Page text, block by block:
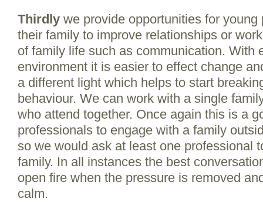
Thirdly we provide opportunities for
their family to improve relationships or
of family life such as communication. With
environment it is easier to effect change
a different light which helps to start
behaviour. We can work with a single
who attend together. Once again this is a
professionals to engage with a family
so we would ask at least one professional
family. In all instances the best
open fire when the pressure is removed
calm.